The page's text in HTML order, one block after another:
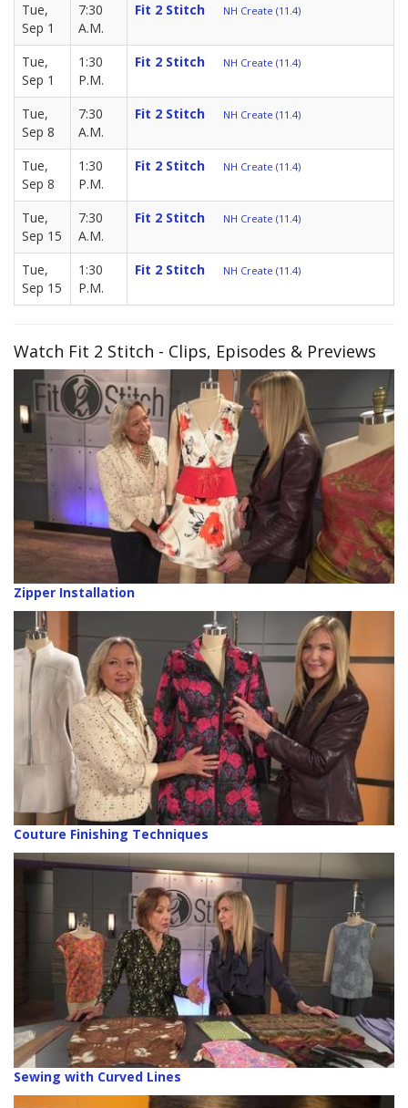
Tue,
Sep 1
7:30
A.M.
Fit 2 Stitch NH Create (11.4)
Tue,
Sep 1
1:30
P.M.
Fit 2 Stitch NH Create (11.4)
Tue,
Sep 8
7:30
A.M.
Fit 2 Stitch NH Create (11.4)
Tue,
Sep 8
1:30
P.M.
Fit 2 Stitch NH Create (11.4)
Tue,
Sep 15
7:30
A.M.
Fit 2 Stitch NH Create (11.4)
Tue,
Sep 15
1:30
P.M.
Fit 2 Stitch NH Create (11.4)
Watch Fit 2 Stitch - Clips, Episodes & Previews
Zipper Installation
Couture Finishing Techniques
Sewing with Curved Lines